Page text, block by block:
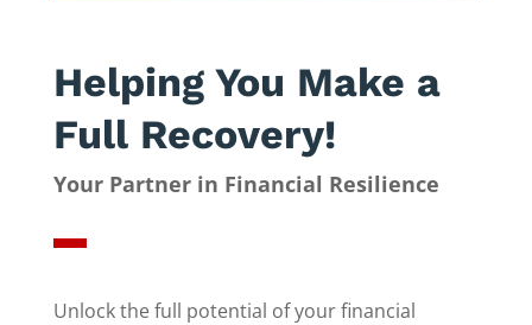
Helping You Make a
Full Recovery!
Your Partner in Financial Resilience
Unlock the full potential of your financial